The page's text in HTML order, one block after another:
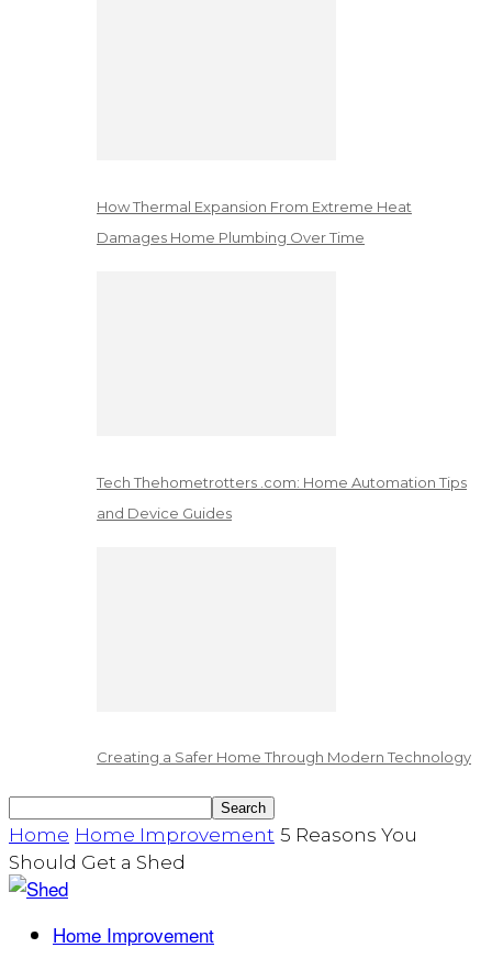
How Thermal Expansion From Extreme Heat
Damages Home Plumbing Over Time
Tech Thehometrotters .com: Home Automation Tips
and Device Guides
Creating a Safer Home Through Modern Technology
Home Home Improvement 5 Reasons You
Should Get a Shed
Home Improvement